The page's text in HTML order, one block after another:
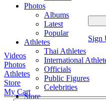
Photos
Albums
Latest
Popular
Athletes
Thai Athletes
International
Officials
Public Figures
Celebrities
Store
Sign
Videos
Photos
Athletes
Store
My Cart